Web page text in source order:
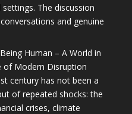
The discussion
and genuine
Human – A World in
of Modern Disruption
century has not been a
of repeated shocks: the
crises, climate